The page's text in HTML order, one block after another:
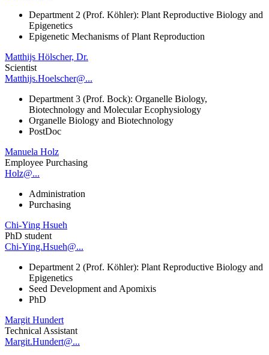
Department 2 (Prof. Köhler): Plant Reproductive Biology and
Epigenetics
Epigenetic Mechanisms of Plant Reproduction
Matthijs Hölscher, Dr.
Scientist
Matthijs.Hoelscher@...
Department 3 (Prof. Bock): Organelle Biology,
Biotechnology and Molecular Ecophysiology
Organelle Biology and Biotechnology
PostDoc
Manuela Holz
Employee Purchasing
Holz@...
Administration
Purchasing
Chi-Ying Hsueh
PhD student
Chi-Ying.Hsueh@...
Department 2 (Prof. Köhler): Plant Reproductive Biology and
Epigenetics
Seed Development and Apomixis
PhD
Margit Hundert
Technical Assistant
Margit.Hundert@...